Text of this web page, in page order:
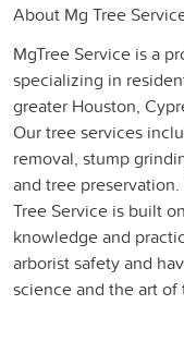
About Mg Tree
MgTree Service is a
specializing in
greater Houston,
Our tree services
removal, stump
and tree
Tree Service is built
knowledge and
arborist safety and
science and the art of